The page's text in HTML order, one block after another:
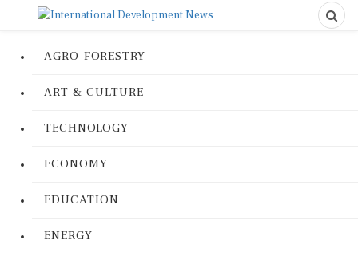
AGRO-FORESTRY
ART & CULTURE
TECHNOLOGY
ECONOMY
EDUCATION
ENERGY